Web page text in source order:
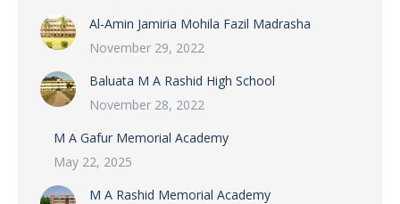
Al-Amin Jamiria Mohila Fazil Madrasha
November 29, 2022
Baluata M A Rashid High School
November 28, 2022
M A Gafur Memorial Academy
May 22, 2025
M A Rashid Memorial Academy